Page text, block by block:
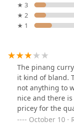
★ 3
★ 2
★ 1
The pinang
it kind of bland.
not anything to
nice and there
pricey for the
good but we
October 10 ·